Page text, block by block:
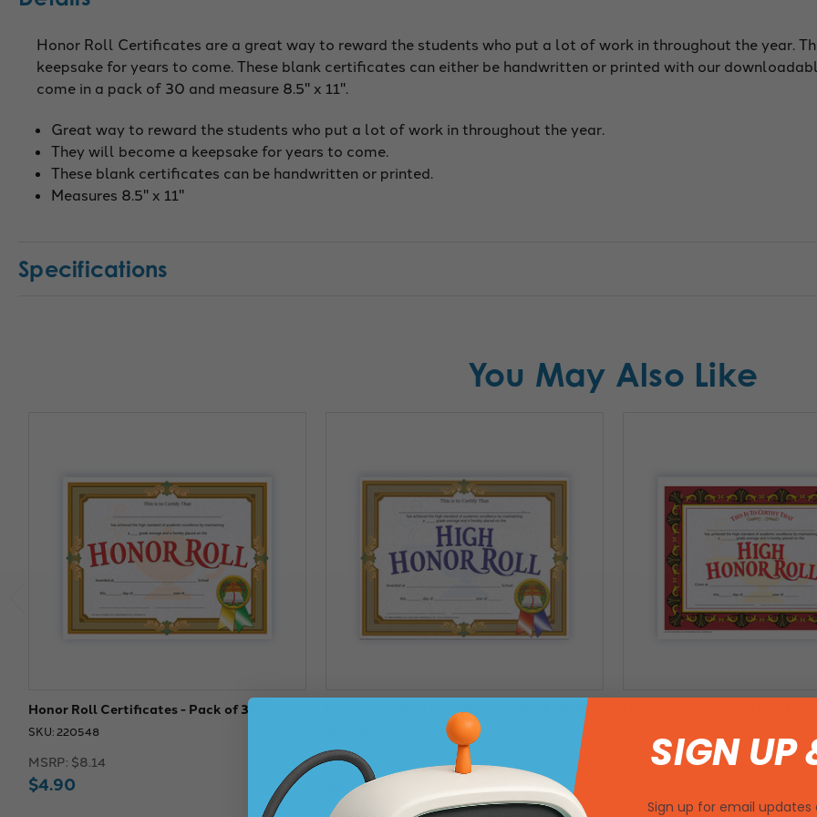
Honor Roll Certificates are a great way to reward the students who put a lot of work in throughout the year.
keepsake for years to come. These blank certificates can either be handwritten or printed with our
come in a pack of 30 and measure 8.5" x 11".
Great way to reward the students who put a lot of work in throughout the year.
They will become a keepsake for years to come.
These blank certificates can be handwritten or printed.
Measures 8.5" x 11"
Specifications
You May Also Like
Honor Roll Certificates - Pack of 30
SKU: 220548
MSRP: $8.14
$4.90
High Honor Roll Certificates - Pack of 30
MSRP:$8.14
$4.90
SKU: 220942
$4.90
SIGN UP
Sign up for email